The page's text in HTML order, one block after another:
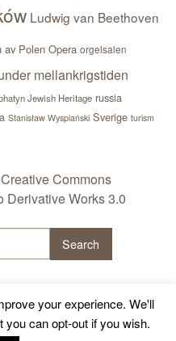
Ludwig van Beethoven
av Polen Opera orgelsalen
mellankrigstiden
Jewish Heritage russia
Stanisław Wyspiański Sverige turism
Creative Commons
Derivative Works 3.0
your experience. We'll
can opt-out if you wish.